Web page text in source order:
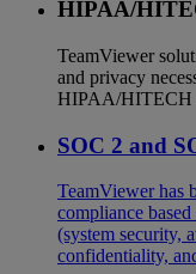
HIPAA/
TeamViewer
and privacy
HIPAA/HITECH
SOC 2 and
TeamViewer has
compliance
(system security,
confidentiality,